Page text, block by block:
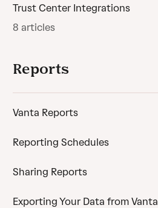
Trust Center Integrations
8 articles
Reports
Vanta Reports
Reporting Schedules
Sharing Reports
Exporting Your Data from Vanta